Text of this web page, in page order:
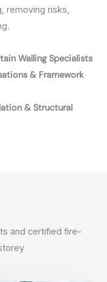
removing risks,
Walling Specialists
& Framework
& Structural
and certified fire-